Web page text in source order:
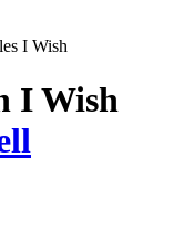
I Wish
I Wish